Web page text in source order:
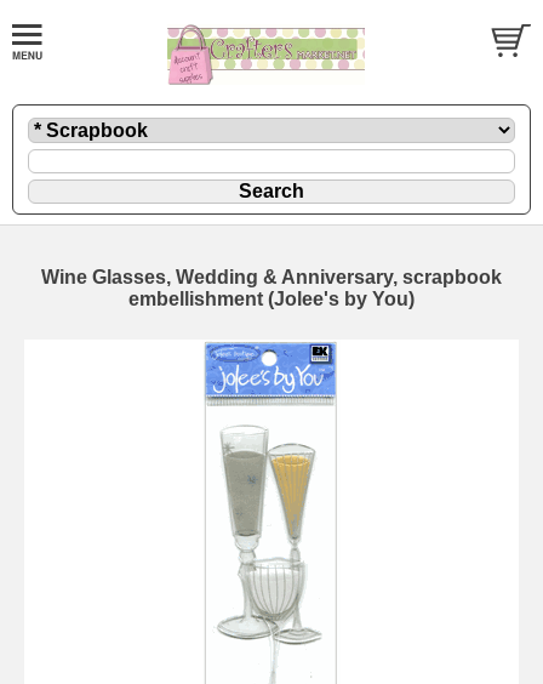
Wine Glasses, Wedding & Anniversary, scrapbook
embellishment (Jolee's by You)